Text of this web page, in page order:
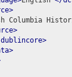
Columbia